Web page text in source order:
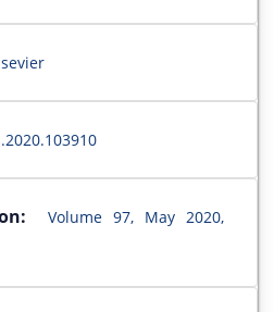
Volume 97, May 2020,